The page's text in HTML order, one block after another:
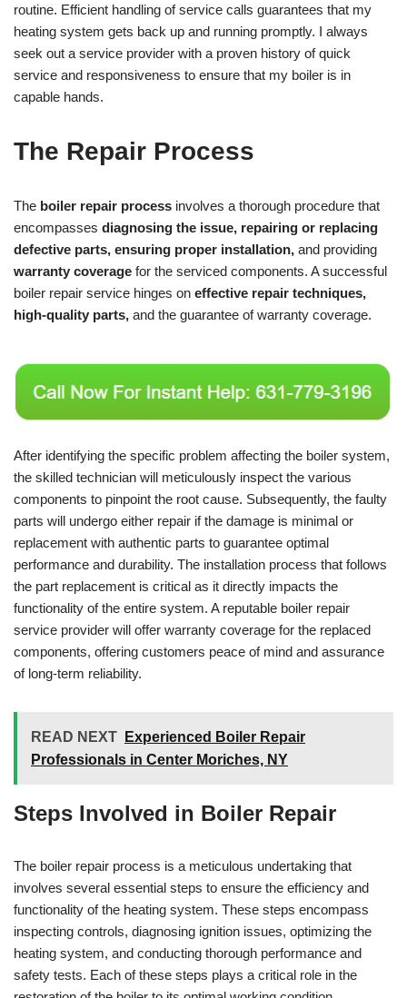
routine. Efficient handling of service calls guarantees that my
heating system gets back up and running promptly. I always
seek out a service provider with a proven history of quick
service and responsiveness to ensure that my boiler is in
capable hands.
The Repair Process
The boiler repair process involves a thorough procedure that
encompasses diagnosing the issue, repairing or replacing
defective parts, ensuring proper installation, and providing
warranty coverage for the serviced components. A successful
boiler repair service hinges on effective repair techniques,
high-quality parts, and the guarantee of warranty coverage.
After identifying the specific problem affecting the boiler system,
the skilled technician will meticulously inspect the various
components to pinpoint the root cause. Subsequently, the faulty
parts will undergo either repair if the damage is minimal or
replacement with authentic parts to guarantee optimal
performance and durability. The installation process that follows
the part replacement is critical as it directly impacts the
functionality of the entire system. A reputable boiler repair
service provider will offer warranty coverage for the replaced
components, offering customers peace of mind and assurance
of long-term reliability.
READ NEXT
Experienced Boiler Repair
Professionals in Center Moriches, NY
Steps Involved in Boiler Repair
The boiler repair process is a meticulous undertaking that
involves several essential steps to ensure the efficiency and
functionality of the heating system. These steps encompass
inspecting controls, diagnosing ignition issues, optimizing the
heating system, and conducting thorough performance and
safety tests. Each of these steps plays a critical role in the